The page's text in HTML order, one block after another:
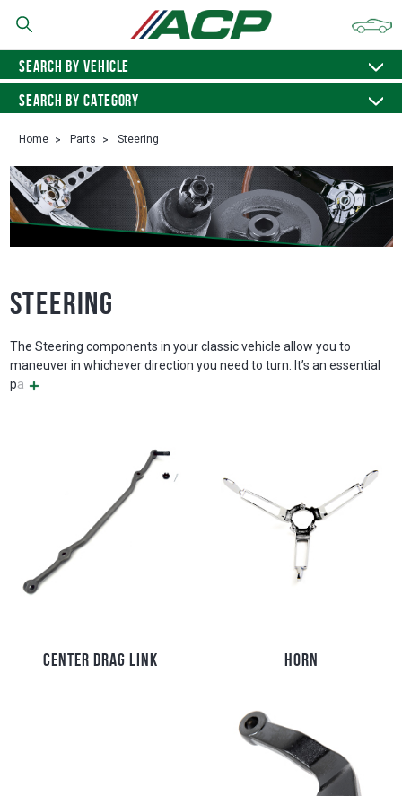
SEARCH BY VEHICLE
SEARCH BY CATEGORY
Home Parts Steering
Steering
The Steering components in your classic vehicle allow you to
maneuver in whichever direction you need to turn. It’s an essential
pa
CENTER DRAG LINK HORN